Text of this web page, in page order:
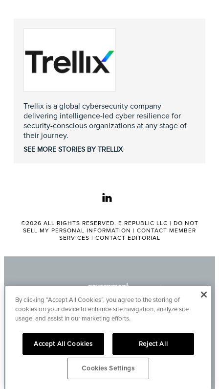
Trellix is a global cybersecurity company
delivering intelligence-led cyber resilience for
security-conscious organizations at any stage of
their journey.
SEE MORE STORIES BY TRELLIX
linkedin
©2026 ALL RIGHTS RESERVED. E.REPUBLIC LLC | DO NOT
SELL MY PERSONAL INFORMATION | CONTACT MEMBER
SERVICES | CONTACT EDITORIAL
By clicking “Accept All Cookies”, you agree to the storing of
cookies on your device to enhance site navigation, analyze site
usage, and assist in our marketing efforts.
Accept All Cookies Reject All
Cookies Settings